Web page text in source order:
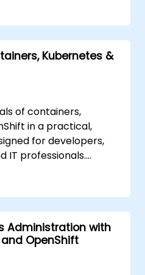
Kubernetes &
of containers,
in a practical,
for developers,
IT professionals.
deploy workloads,
and use
modern application
environments.
Administration with
OpenShift